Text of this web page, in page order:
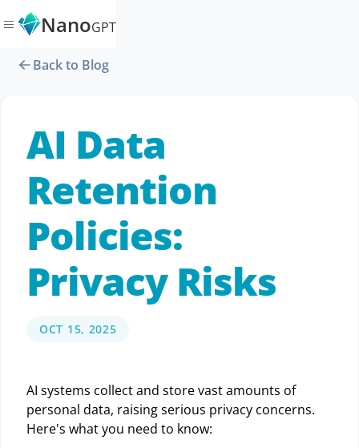
NanoGPT
Back to Blog
AI Data
Retention
Policies:
Privacy Risks
OCT 15, 2025
AI systems collect and store vast amounts of
personal data, raising serious privacy concerns.
Here's what you need to know: